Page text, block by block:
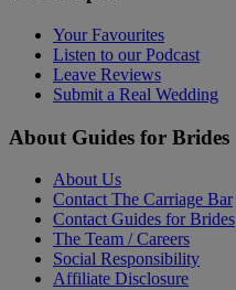
Your Favourites
Listen to our Podcast
Leave Reviews
Submit a Real Wedding
About Guides for Brides
About Us
Contact The Carriage Bar
Contact Guides for Brides
The Team / Careers
Social Responsibility
Affiliate Disclosure